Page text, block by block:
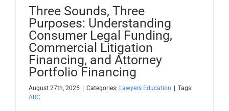
Three Sounds, Three
Purposes: Understanding
Consumer Legal Funding,
Commercial Litigation
Financing, and Attorney
Portfolio Financing
August 27th, 2025 | Categories: Lawyers Education | Tags:
ARC